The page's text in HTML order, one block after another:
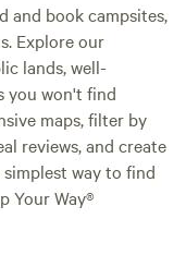
and book campsites,
Explore our
lands, well-
you won't find
maps, filter by
reviews, and create
way to find
Your Way®